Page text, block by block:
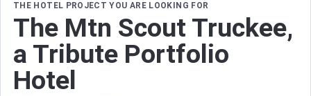
THE HOTEL PROJECT YOU ARE LOOKING FOR
The Mtn Scout Truckee,
a Tribute Portfolio
Hotel